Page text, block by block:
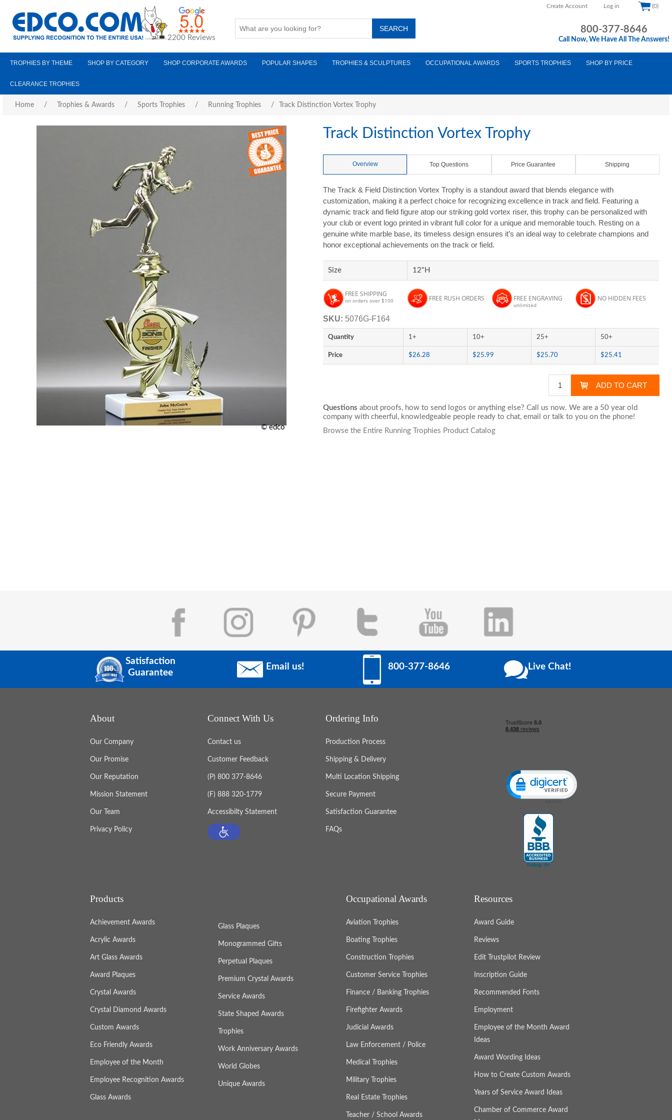
Create Account Log in (0)
2200 Reviews
800-377-8646
Call Now, We Have All The Answers!
TROPHIES BY THEME SHOP BY CATEGORY SHOP CORPORATE AWARDS POPULAR SHAPES TROPHIES & SCULPTURES OCCUPATIONAL AWARDS SPORTS TROPHIES SHOP BY PRICE
CLEARANCE TROPHIES
Home / Trophies & Awards / Sports Trophies / Running Trophies / Track Distinction Vortex Trophy
© edco
Track Distinction Vortex Trophy
Overview Top Questions Price Guarantee Shipping
The Track & Field Distinction Vortex Trophy is a standout award that blends elegance with
customization, making it a perfect choice for recognizing excellence in track and field. Featuring a
dynamic track and field figure atop our striking gold vortex riser, this trophy can be personalized with
your club or event logo printed in vibrant full color for a unique and memorable touch. Resting on a
genuine white marble base, its timeless design ensures it’s an ideal way to celebrate champions and
honor exceptional achievements on the track or field.
Size 12"H
FREE SHIPPING
on orders over $100 FREE RUSH ORDERS FREE ENGRAVING
unlimited
NO HIDDEN FEES
SKU: 5076G-F164
Quantity 1+ 10+ 25+ 50+
Price $26.28 $25.99 $25.70 $25.41
Questions about proofs, how to send logos or anything else? Call us now. We are a 50 year old
company with cheerful, knowledgeable people ready to chat,email or talk to you on the phone!
Browse the Entire Running Trophies Product Catalog
Satisfaction
Guarantee
Email us! 800-377-8646 Live Chat!
About
Our Company
Our Promise
Our Reputation
Mission Statement
Our Team
Privacy Policy
Connect With Us
Contact us
Customer Feedback
(P) 800 377-8646
(F) 888 320-1779
Accessibilty Statement
Ordering Info
Production Process
Shipping & Delivery
Multi Location Shipping
Secure Payment
Satisfaction Guarantee
FAQs
Click to open certificate verification popup
Products
Achievement Awards
Acrylic Awards
Art Glass Awards
Award Plaques
Crystal Awards
Crystal Diamond Awards
Custom Awards
Eco Friendly Awards
Employee of the Month
Employee Recognition Awards
Glass Awards
Glass Plaques
Monogrammed Gifts
Perpetual Plaques
Premium Crystal Awards
Service Awards
State Shaped Awards
Trophies
Work Anniversary Awards
World Globes
Unique Awards
Occupational Awards
Aviation Trophies
Boating Trophies
Construction Trophies
Customer Service Trophies
Finance / Banking Trophies
Firefighter Awards
Judicial Awards
Law Enforcement / Police
Medical Trophies
Military Trophies
Real Estate Trophies
Teacher / School Awards
Resources
Award Guide
Reviews
Edit Trustpilot Review
Inscription Guide
Recommended Fonts
Employment
Employee of the Month Award
Ideas
Award Wording Ideas
How to Create Custom Awards
Years of Service Award Ideas
Chamber of Commerce Award